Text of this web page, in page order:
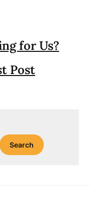
for Us?
Post
Search